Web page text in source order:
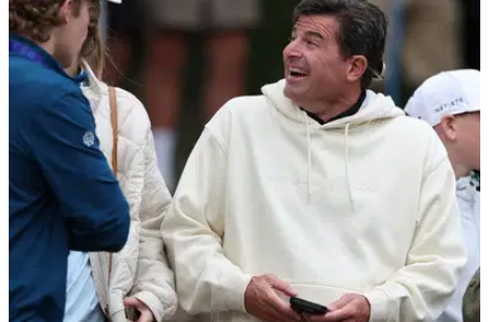
Cameron Smith provides update on LIV Golf's
future: "I'd hate to see it go away"
Cameron Smith says he is expecting LIV Golf's season finale
to go ahead, despite reports it was set to be cancelled.